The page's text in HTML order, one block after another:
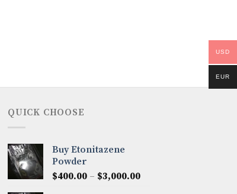
QUICK CHOOSE
Buy Etonitazene
Powder
$400.00 – $3,000.00Price
USD
EUR